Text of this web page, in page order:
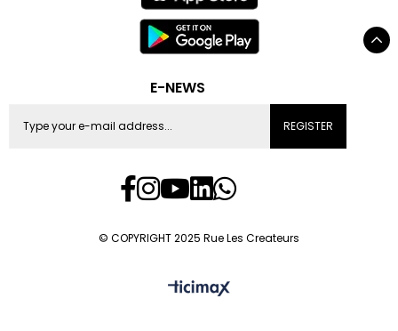
E-NEWS
REGISTER
© COPYRIGHT 2025 Rue Les Createurs